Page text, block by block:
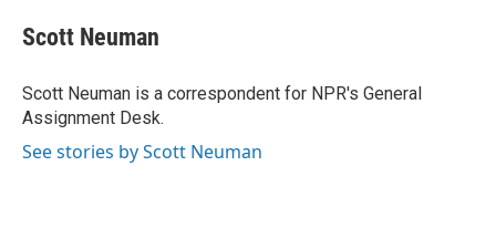
e
b
o
k
t
t
r
k
e
I
n
i
l
Scott Neuman
Scott Neuman is a correspondent for NPR's General
Assignment Desk.
See stories by Scott Neuman